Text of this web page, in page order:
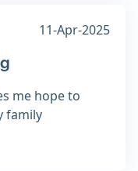
11-Apr-2025
me hope to
family